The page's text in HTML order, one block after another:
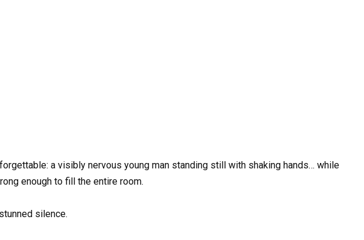
a visibly nervous young man standing still with shaking hands… while
enough to fill the entire room.
silence.